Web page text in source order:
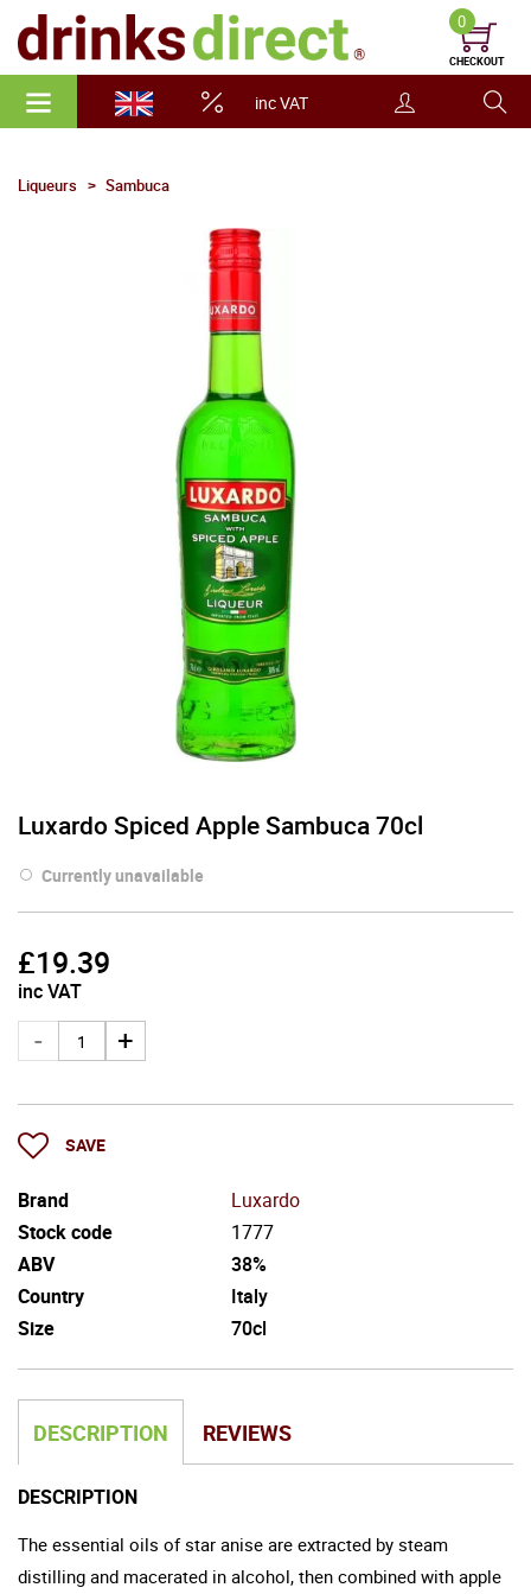
inc VAT
0
CHECKOUT
Liqueurs Sambuca
Luxardo Spiced Apple Sambuca 70cl
Currently unavailable
£19.39
inc VAT
SAVE
Brand
Luxardo
Stock code
1777
ABV
38%
Country
Italy
Size
70cl
DESCRIPTION REVIEWS
DESCRIPTION
The essential oils of star anise are extracted by steam
distilling and macerated in alcohol, then combined with apple